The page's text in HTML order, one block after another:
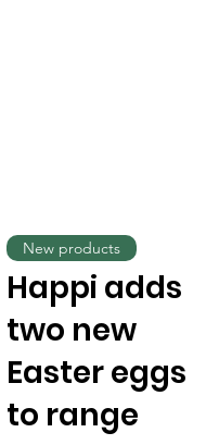
Happi adds
two new
Easter eggs
to range
New products